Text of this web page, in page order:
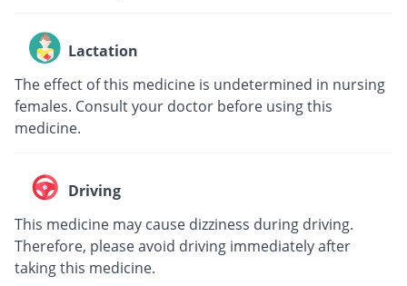
Lactation
The effect of this medicine is undetermined in nursing
females. Consult your doctor before using this
medicine.
Driving
This medicine may cause dizziness during driving.
Therefore, please avoid driving immediately after
taking this medicine.